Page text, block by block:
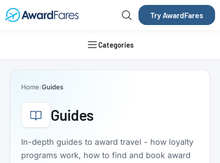
Try AwardFares
Categories
Home Guides
Guides
In-depth guides to award travel - how loyalty
programs work, how to find and book award